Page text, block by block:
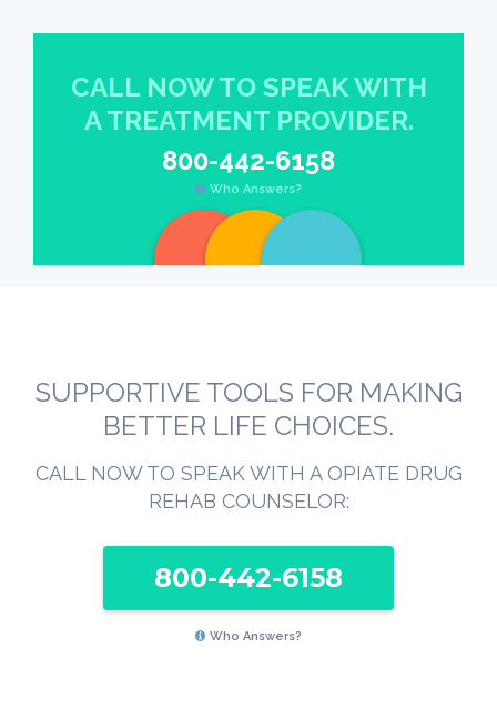
CALL NOW TO SPEAK WITH
A TREATMENT PROVIDER.
800-442-6158
Who Answers?
SUPPORTIVE TOOLS FOR MAKING
BETTER LIFE CHOICES.
CALL NOW TO SPEAK WITH A OPIATE DRUG
REHAB COUNSELOR:
800-442-6158
Who Answers?